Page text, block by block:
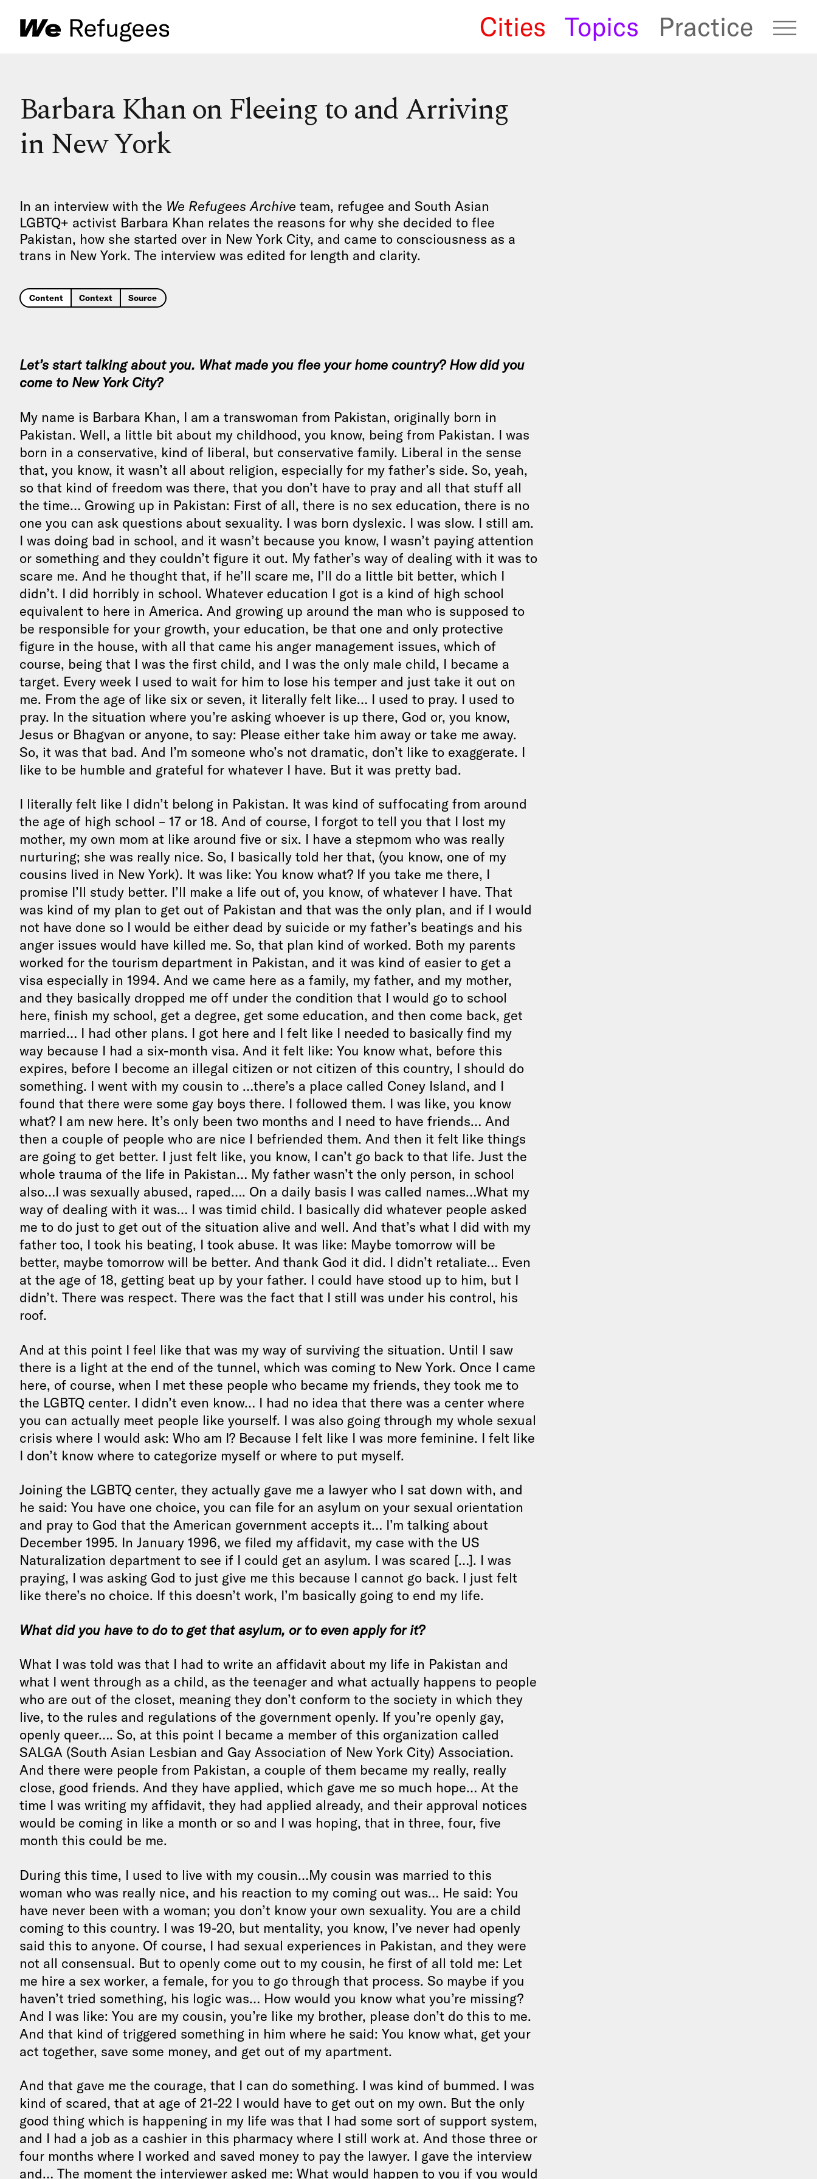
We Refugees Archive
Cities Topics Practice
Barbara Khan on Fleeing to and Arriving
in New York
In an interview with the We Refugees Archive team, refugee and South Asian
LGBTQ+ activist Barbara Khan relates the reasons for why she decided to flee
Pakistan, how she started over in New York City, and came to consciousness as a
trans in New York. The interview was edited for length and clarity.
Content Context Source
Let’s start talking about you. What made you flee your home country? How did you
come to New York City?
My name is Barbara Khan, I am a transwoman from Pakistan, originally born in
Pakistan. Well, a little bit about my childhood, you know, being from Pakistan. I was
born in a conservative, kind of liberal, but conservative family. Liberal in the sense
that, you know, it wasn’t all about religion, especially for my father’s side. So, yeah,
so that kind of freedom was there, that you don’t have to pray and all that stuff all
the time… Growing up in Pakistan: First of all, there is no sex education, there is no
one you can ask questions about sexuality. I was born dyslexic. I was slow. I still am.
I was doing bad in school, and it wasn’t because you know, I wasn’t paying attention
or something and they couldn’t figure it out. My father’s way of dealing with it was to
scare me. And he thought that, if he’ll scare me, I’ll do a little bit better, which I
didn’t. I did horribly in school. Whatever education I got is a kind of high school
equivalent to here in America. And growing up around the man who is supposed to
be responsible for your growth, your education, be that one and only protective
figure in the house, with all that came his anger management issues, which of
course, being that I was the first child, and I was the only male child, I became a
target. Every week I used to wait for him to lose his temper and just take it out on
me. From the age of like six or seven, it literally felt like… I used to pray. I used to
pray. In the situation where you’re asking whoever is up there, God or, you know,
Jesus or Bhagvan or anyone, to say: Please either take him away or take me away.
So, it was that bad. And I’m someone who’s not dramatic, don’t like to exaggerate. I
like to be humble and grateful for whatever I have. But it was pretty bad.
I literally felt like I didn’t belong in Pakistan. It was kind of suffocating from around
the age of high school – 17 or 18. And of course, I forgot to tell you that I lost my
mother, my own mom at like around five or six. I have a stepmom who was really
nurturing; she was really nice. So, I basically told her that, (you know, one of my
cousins lived in New York). It was like: You know what? If you take me there, I
promise I’ll study better. I’ll make a life out of, you know, of whatever I have. That
was kind of my plan to get out of Pakistan and that was the only plan, and if I would
not have done so I would be either dead by suicide or my father’s beatings and his
anger issues would have killed me. So, that plan kind of worked. Both my parents
worked for the tourism department in Pakistan, and it was kind of easier to get a
visa especially in 1994. And we came here as a family, my father, and my mother,
and they basically dropped me off under the condition that I would go to school
here, finish my school, get a degree, get some education, and then come back, get
married… I had other plans. I got here and I felt like I needed to basically find my
way because I had a six-month visa. And it felt like: You know what, before this
expires, before I become an illegal citizen or not citizen of this country, I should do
something. I went with my cousin to …there’s a place called Coney Island, and I
found that there were some gay boys there. I followed them. I was like, you know
what? I am new here. It’s only been two months and I need to have friends… And
then a couple of people who are nice I befriended them. And then it felt like things
are going to get better. I just felt like, you know, I can’t go back to that life. Just the
whole trauma of the life in Pakistan… My father wasn’t the only person, in school
also…I was sexually abused, raped…. On a daily basis I was called names…What my
way of dealing with it was… I was timid child. I basically did whatever people asked
me to do just to get out of the situation alive and well. And that’s what I did with my
father too, I took his beating, I took abuse. It was like: Maybe tomorrow will be
better, maybe tomorrow will be better. And thank God it did. I didn’t retaliate… Even
at the age of 18, getting beat up by your father. I could have stood up to him, but I
didn’t. There was respect. There was the fact that I still was under his control, his
roof.
And at this point I feel like that was my way of surviving the situation. Until I saw
there is a light at the end of the tunnel, which was coming to New York. Once I came
here, of course, when I met these people who became my friends, they took me to
the LGBTQ center. I didn’t even know… I had no idea that there was a center where
you can actually meet people like yourself. I was also going through my whole sexual
crisis where I would ask: Who am I? Because I felt like I was more feminine. I felt like
I don’t know where to categorize myself or where to put myself.
Joining the LGBTQ center, they actually gave me a lawyer who I sat down with, and
he said: You have one choice, you can file for an asylum on your sexual orientation
and pray to God that the American government accepts it… I’m talking about
December 1995. In January 1996, we filed my affidavit, my case with the US
Naturalization department to see if I could get an asylum. I was scared […]. I was
praying, I was asking God to just give me this because I cannot go back. I just felt
like there’s no choice. If this doesn’t work, I’m basically going to end my life.
What did you have to do to get that asylum, or to even apply for it?
What I was told was that I had to write an affidavit about my life in Pakistan and
what I went through as a child, as the teenager and what actually happens to people
who are out of the closet, meaning they don’t conform to the society in which they
live, to the rules and regulations of the government openly. If you’re openly gay,
openly queer…. So, at this point I became a member of this organization called
SALGA (South Asian Lesbian and Gay Association of New York City) Association.
And there were people from Pakistan, a couple of them became my really, really
close, good friends. And they have applied, which gave me so much hope… At the
time I was writing my affidavit, they had applied already, and their approval notices
would be coming in like a month or so and I was hoping, that in three, four, five
month this could be me.
During this time, I used to live with my cousin…My cousin was married to this
woman who was really nice, and his reaction to my coming out was… He said: You
have never been with a woman; you don’t know your own sexuality. You are a child
coming to this country. I was 19-20, but mentality, you know, I’ve never had openly
said this to anyone. Of course, I had sexual experiences in Pakistan, and they were
not all consensual. But to openly come out to my cousin, he first of all told me: Let
me hire a sex worker, a female, for you to go through that process. So maybe if you
haven’t tried something, his logic was… How would you know what you’re missing?
And I was like: You are my cousin, you’re like my brother, please don’t do this to me.
And that kind of triggered something in him where he said: You know what, get your
act together, save some money, and get out of my apartment.
And that gave me the courage, that I can do something. I was kind of bummed. I was
kind of scared, that at age of 21-22 I would have to get out on my own. But the only
good thing which is happening in my life was that I had some sort of support system,
and I had a job as a cashier in this pharmacy where I still work at. And those three or
four months where I worked and saved money to pay the lawyer. I gave the interview
and… The moment the interviewer asked me: What would happen to you if you would